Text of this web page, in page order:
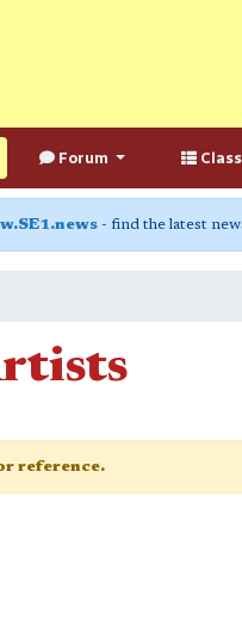
Forum
- find the latest
reference.